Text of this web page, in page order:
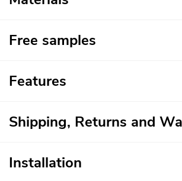
Free samples
Features
Shipping, Returns and
Installation